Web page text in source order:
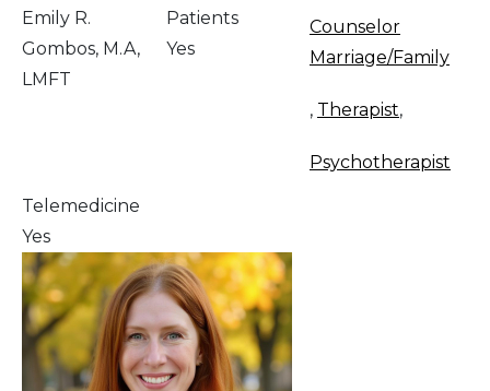
Emily R.
Gombos, M.A,
LMFT
Patients
Yes
Counselor
Marriage/Family
, Therapist,
Psychotherapist
Telemedicine
Yes